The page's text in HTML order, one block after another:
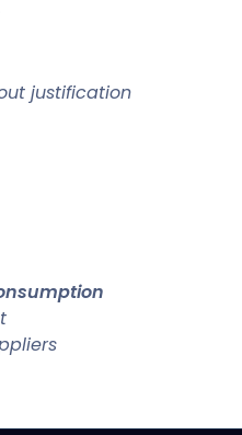
justification